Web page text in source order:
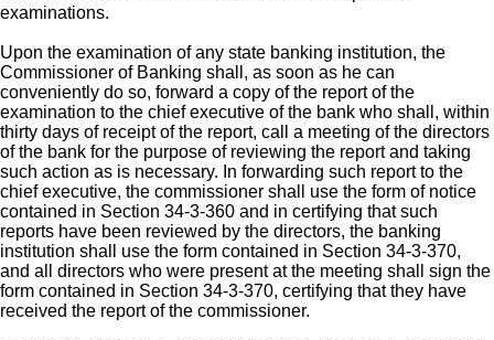
examinations.
Upon the examination of any state banking institution, the
Commissioner of Banking shall, as soon as he can
conveniently do so, forward a copy of the report of the
examination to the chief executive of the bank who shall, within
thirty days of receipt of the report, call a meeting of the directors
of the bank for the purpose of reviewing the report and taking
such action as is necessary. In forwarding such report to the
chief executive, the commissioner shall use the form of notice
contained in Section 34-3-360 and in certifying that such
reports have been reviewed by the directors, the banking
institution shall use the form contained in Section 34-3-370,
and all directors who were present at the meeting shall sign the
form contained in Section 34-3-370, certifying that they have
received the report of the commissioner.